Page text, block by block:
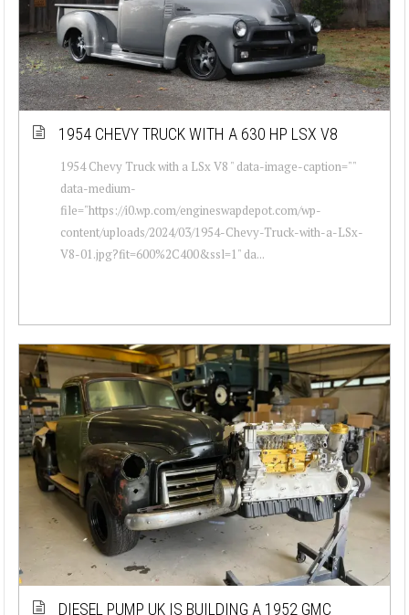
1954 CHEVY TRUCK WITH A 630 HP LSX V8
1954 Chevy Truck with a LSx V8 " data-image-caption=""
data-medium-
file="https://i0.wp.com/engineswapdepot.com/wp-
content/uploads/2024/03/1954-Chevy-Truck-with-a-LSx-
V8-01.jpg?fit=600%2C400&ssl=1" da...
DIESEL PUMP UK IS BUILDING A 1952 GMC